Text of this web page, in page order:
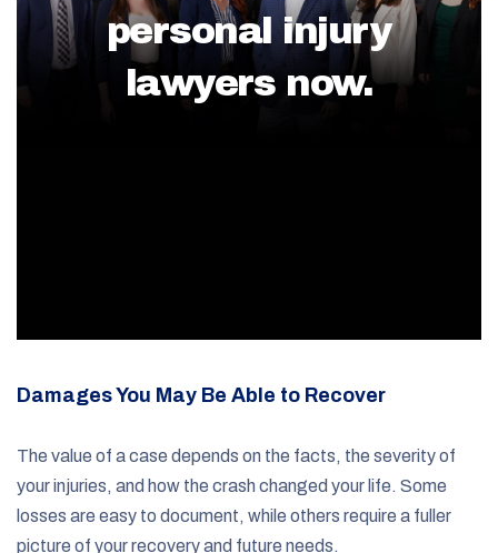
personal injury
lawyers now.
Damages You May Be Able to Recover
The value of a case depends on the facts, the severity of
your injuries, and how the crash changed your life. Some
losses are easy to document, while others require a fuller
picture of your recovery and future needs.